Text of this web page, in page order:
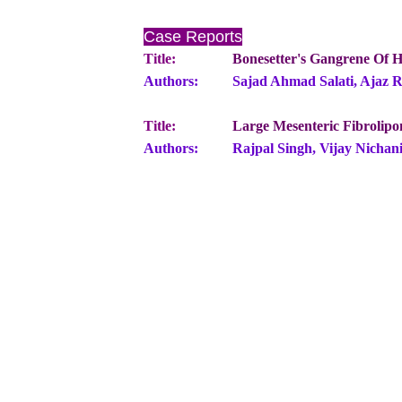
Case Reports
Title:
Bonesetter's Gangrene Of
Authors:
Sajad Ahmad Salati, Ajaz
Title:
Large Mesenteric
Authors:
Rajpal Singh, Vijay Nichani